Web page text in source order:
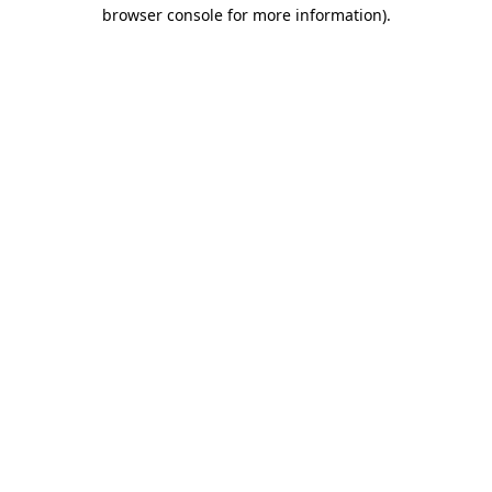
browser console for more information).